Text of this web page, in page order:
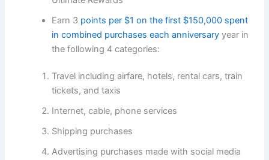
Earn 3 points per $1 on the first $150,000 spent
in combined purchases each anniversary year in
the following 4 categories:
Travel including airfare, hotels, rental cars, train
tickets, and taxis
Internet, cable, phone services
Shipping purchases
Advertising purchases made with social media